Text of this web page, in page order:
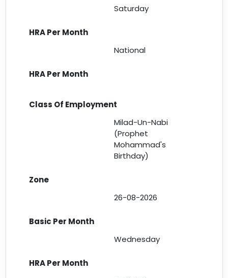
Saturday
National
Milad-Un-Nabi
(Prophet
Mohammad's
Birthday)
26-08-2026
Wednesday